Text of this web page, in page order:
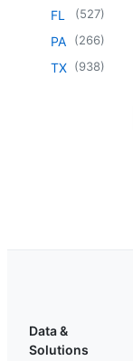
FL (527)
PA (266)
TX (938)
Data &
Solutions